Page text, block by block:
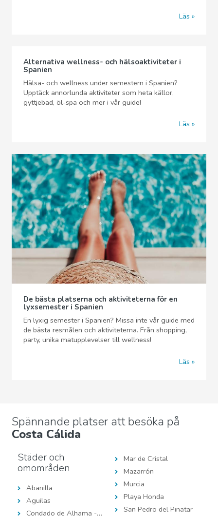
Läs
Alternativa wellness- och hälsoaktiviteter i
Spanien
Hälsa- och wellness under semestern i Spanien?
Upptäck annorlunda aktiviteter som heta källor,
gyttjebad, öl-spa och mer i vår guide!
Läs
De bästa platserna och aktiviteterna för en
lyxsemester i Spanien
En lyxig semester i Spanien? Missa inte vår guide med
de bästa resmålen och aktiviteterna. Från shopping,
party, unika matupplevelser till wellness!
Läs
Spännande platser att besöka på
Costa Cálida
Städer och
omområden
Abanilla
Aguilas
Condado de Alhama - Polaris World
Mar de Cristal
Mazarrón
Murcia
Playa Honda
San Pedro del Pinatar